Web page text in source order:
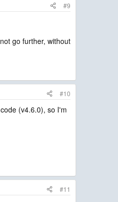
#9
go further, without
#10
(v4.6.0), so I'm
#11